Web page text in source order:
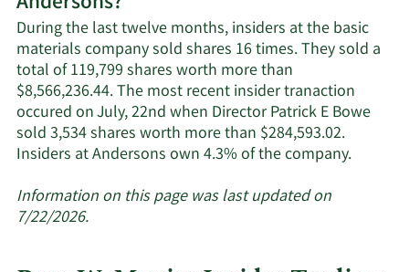
active
insiders.
During the last twelve months, insiders at the basic
materials company sold shares 16 times. They sold a
total of 119,799 shares worth more than
$8,566,236.44. The most recent insider tranaction
occured on July, 22nd when Director Patrick E Bowe
sold 3,534 shares worth more than $284,593.02.
Insiders at Andersons own 4.3% of the company.Learn
Information on this page was last updated on
7/22/2026.